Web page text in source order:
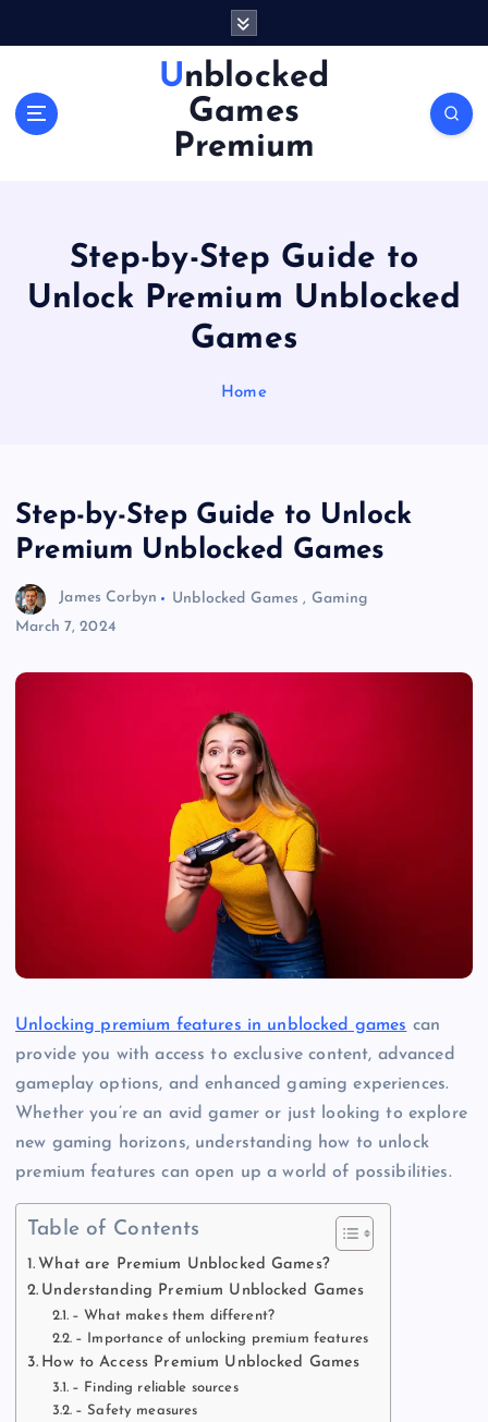
Unblocked
Games
Premium
Step-by-Step Guide to
Unlock Premium Unblocked
Games
Home
Step-by-Step Guide to Unlock
Premium Unblocked Games
James Corbyn Unblocked Games , Gaming
March 7, 2024
Unlocking premium features in unblocked games can
provide you with access to exclusive content, advanced
gameplay options, and enhanced gaming experiences.
Whether you’re an avid gamer or just looking to explore
new gaming horizons, understanding how to unlock
premium features can open up a world of possibilities.
Table of Contents
What are Premium Unblocked Games?
Understanding Premium Unblocked Games
– What makes them different?
– Importance of unlocking premium features
How to Access Premium Unblocked Games
– Finding reliable sources
– Safety measures